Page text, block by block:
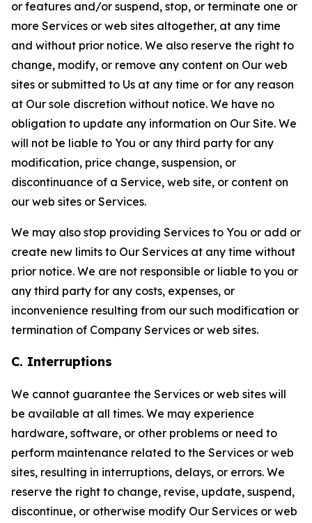
or features and/or suspend, stop, or terminate one or
more Services or web sites altogether, at any time
and without prior notice. We also reserve the right to
change, modify, or remove any content on Our web
sites or submitted to Us at any time or for any reason
at Our sole discretion without notice. We have no
obligation to update any information on Our Site. We
will not be liable to You or any third party for any
modification, price change, suspension, or
discontinuance of a Service, web site, or content on
our web sites or Services.
We may also stop providing Services to You or add or
create new limits to Our Services at any time without
prior notice. We are not responsible or liable to you or
any third party for any costs, expenses, or
inconvenience resulting from our such modification or
termination of Company Services or web sites.
C. Interruptions
We cannot guarantee the Services or web sites will
be available at all times. We may experience
hardware, software, or other problems or need to
perform maintenance related to the Services or web
sites, resulting in interruptions, delays, or errors. We
reserve the right to change, revise, update, suspend,
discontinue, or otherwise modify Our Services or web